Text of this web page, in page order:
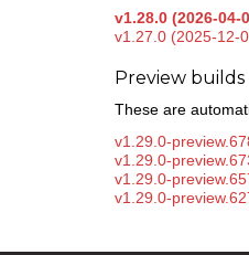
v1.28.0 (2026-04-
v1.27.0 (2025-12-
Preview builds
These are
v1.29.0-
v1.29.0-
v1.29.0-
v1.29.0-